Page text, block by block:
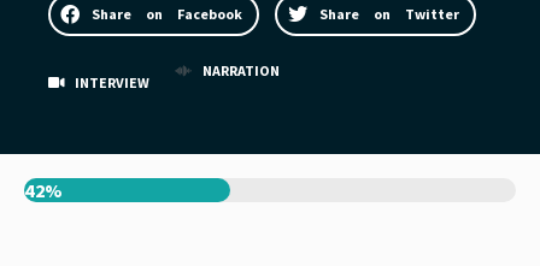
Share on Facebook Share on Twitter
INTERVIEW
NARRATION
42%